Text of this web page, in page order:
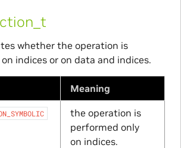
whether the operation is
indices or on data and indices.
Meaning
the operation is
performed only
on indices.